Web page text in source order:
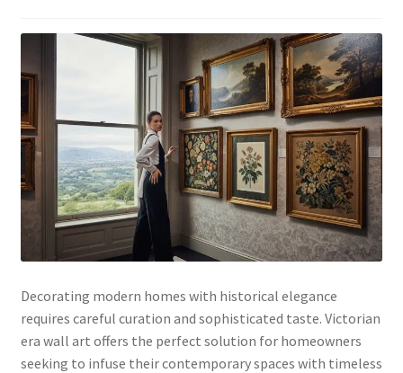
Decorating modern homes with historical elegance
requires careful curation and sophisticated taste. Victorian
era wall art offers the perfect solution for homeowners
seeking to infuse their contemporary spaces with timeless